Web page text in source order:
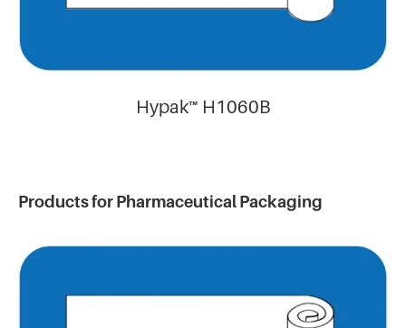
Hypak™ H1060B
Products for Pharmaceutical Packaging